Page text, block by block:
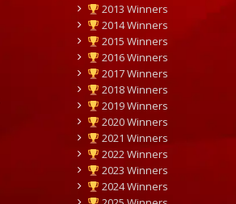
2013 Winners
2014 Winners
2015 Winners
2016 Winners
2017 Winners
2018 Winners
2019 Winners
2020 Winners
2021 Winners
2022 Winners
2023 Winners
2024 Winners